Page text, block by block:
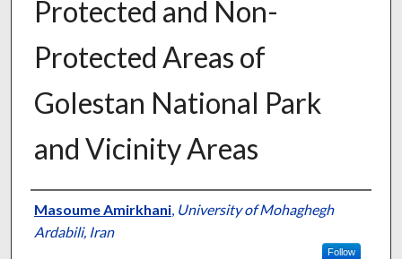
Protected and Non-
Protected Areas of
Golestan National Park
and Vicinity Areas
Presenter Information
Masoume Amirkhani, University of Mohaghegh
Ardabili, Iran
Follow